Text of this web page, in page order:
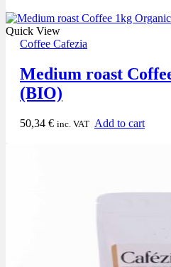
Quick View
Coffee Cafezia
Medium roast
(BIO)
50,34 € inc. VAT Add to cart